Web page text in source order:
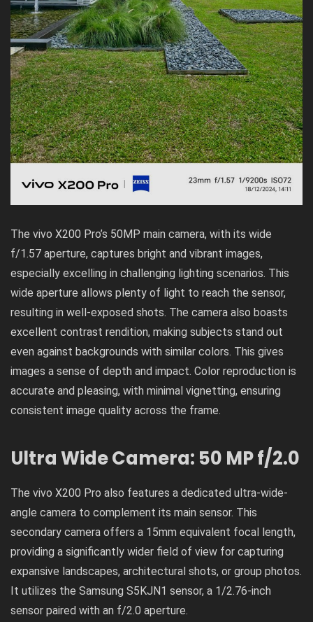
The vivo X200 Pro’s 50MP main camera, with its wide
f/1.57 aperture, captures bright and vibrant images,
especially excelling in challenging lighting scenarios. This
wide aperture allows plenty of light to reach the sensor,
resulting in well-exposed shots. The camera also boasts
excellent contrast rendition, making subjects stand out
even against backgrounds with similar colors. This gives
images a sense of depth and impact. Color reproduction is
accurate and pleasing, with minimal vignetting, ensuring
consistent image quality across the frame.
Ultra Wide Camera: 50 MP f/2.0
The vivo X200 Pro also features a dedicated ultra-wide-
angle camera to complement its main sensor. This
secondary camera offers a 15mm equivalent focal length,
providing a significantly wider field of view for capturing
expansive landscapes, architectural shots, or group photos.
It utilizes the Samsung S5KJN1 sensor, a 1/2.76-inch
sensor paired with an f/2.0 aperture.